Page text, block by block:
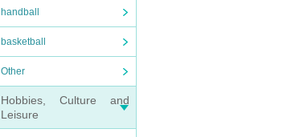
handball
basketball
Other
Hobbies, Culture and
Leisure